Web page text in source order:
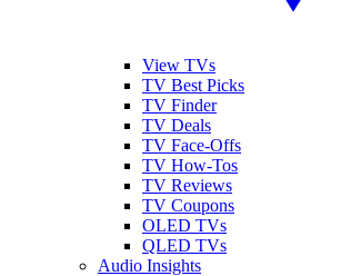
View TVs
TV Best Picks
TV Finder
TV Deals
TV Face-Offs
TV How-Tos
TV Reviews
TV Coupons
OLED TVs
QLED TVs
Audio Insights